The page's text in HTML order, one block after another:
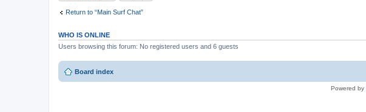
Return to “Main Surf Chat”
WHO IS ONLINE
Users browsing this forum: No registered users and 6 guests
Board index
Powered by